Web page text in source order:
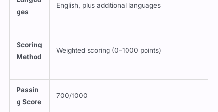
ges
English, plus additional languages
Scoring
Method
Weighted scoring (0–1000 points)
Passin
g Score
700/1000